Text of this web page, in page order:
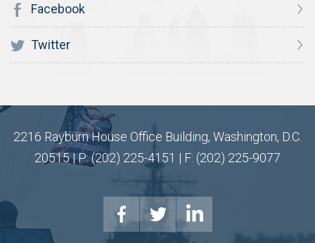
Facebook
Twitter
2216 Rayburn House Office Building, Washington, D.C.
20515 | P: (202) 225-4151 | F: (202) 225-9077